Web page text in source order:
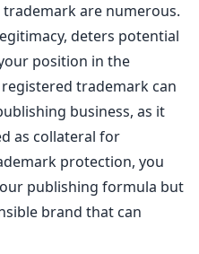
are numerous.
deters potential
position in the
trademark can
business, as it
as collateral for
protection, you
publishing formula but
brand that can